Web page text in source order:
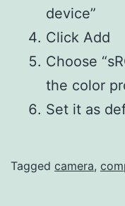
device”
Click Add
Choose
the color
Set it as
Tagged camera,